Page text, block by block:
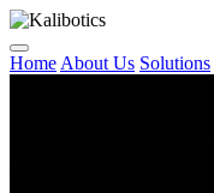
Home About Us Solutions